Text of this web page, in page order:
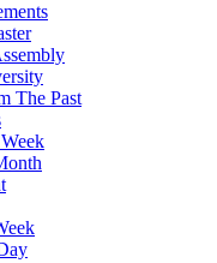
The Past